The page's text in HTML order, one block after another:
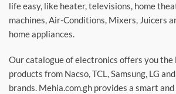
life easy, like heater, televisions, home
machines, Air-Conditions, Mixers, Juicers
home appliances.
Our catalogue of electronics offers you
products from Nacso, TCL, Samsung, LG
brands. Mehia.com.gh provides a smart